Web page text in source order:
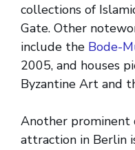
collections of
Gate. Other
include the Bode-
2005, and houses
Byzantine Art and
Another
attraction in Berlin